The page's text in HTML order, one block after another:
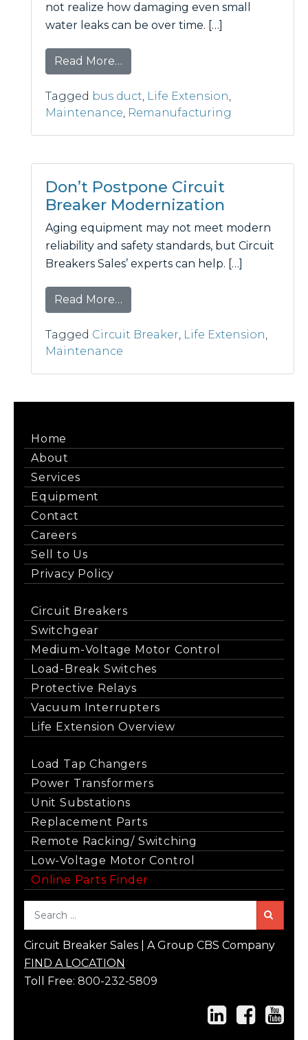
not realize how damaging even small
water leaks can be over time. […]
Read More…
Tagged bus duct, Life Extension,
Maintenance, Remanufacturing
Don’t Postpone Circuit
Breaker Modernization
Aging equipment may not meet modern
reliability and safety standards, but Circuit
Breakers Sales’ experts can help. […]
Read More…
Tagged Circuit Breaker, Life Extension,
Maintenance
Home
About
Services
Equipment
Contact
Careers
Sell to Us
Privacy Policy
Circuit Breakers
Switchgear
Medium-Voltage Motor Control
Load-Break Switches
Protective Relays
Vacuum Interrupters
Life Extension Overview
Load Tap Changers
Power Transformers
Unit Substations
Replacement Parts
Remote Racking/ Switching
Low-Voltage Motor Control
Online Parts Finder
Circuit Breaker Sales | A Group CBS Company
FIND A LOCATION
Toll Free: 800-232-5809